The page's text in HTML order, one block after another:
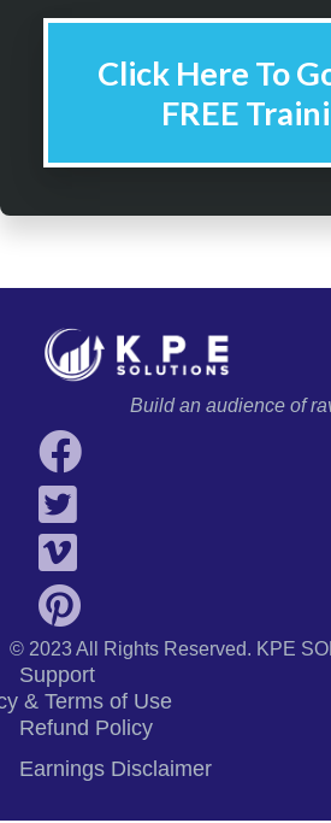
Click Here To
FREE
Build an audience of
© 2023 All Rights Reserved. KPE
Support
& Terms of Use
Refund Policy
Earnings Disclaimer